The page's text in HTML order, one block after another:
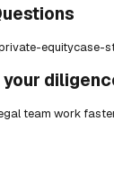
equitycase-
team work